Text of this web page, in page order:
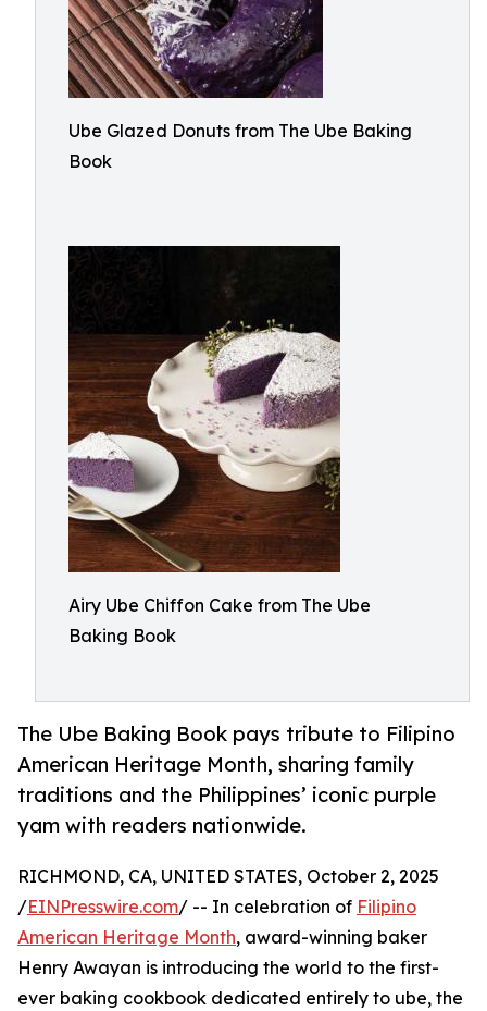
Ube Glazed Donuts from The Ube Baking
Book
Airy Ube Chiffon Cake from The Ube
Baking Book
The Ube Baking Book pays tribute to Filipino
American Heritage Month, sharing family
traditions and the Philippines’ iconic purple
yam with readers nationwide.
RICHMOND, CA, UNITED STATES, October 2, 2025
/EINPresswire.com/ -- In celebration of Filipino
American Heritage Month, award-winning baker
Henry Awayan is introducing the world to the first-
ever baking cookbook dedicated entirely to ube, the